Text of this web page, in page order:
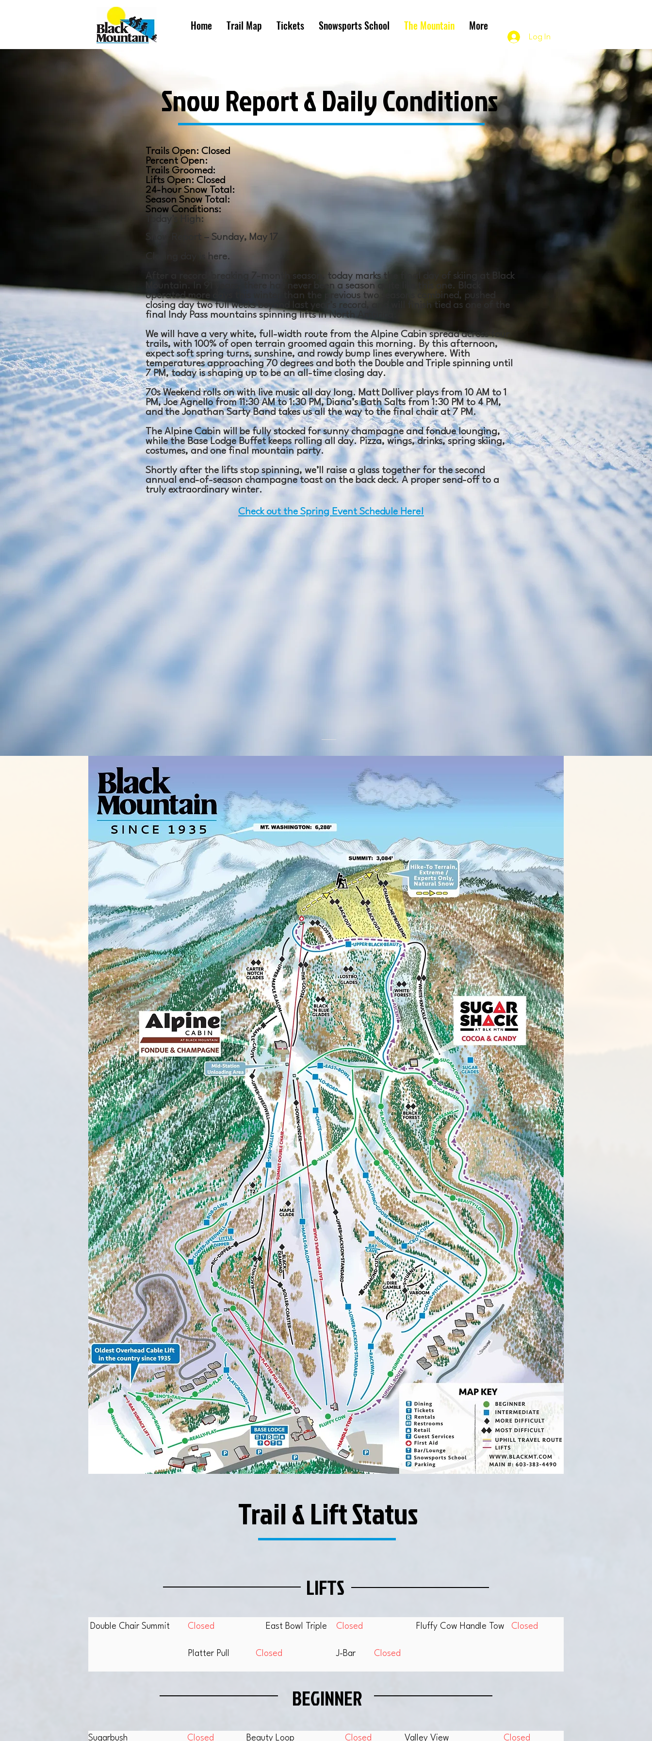
Home Trail Map Tickets Snowsports School The Mountain More
Log In
Snow Report & Daily Conditions
​Trails Open: Closed
Percent Open:
​Trails Groomed:
Lifts Open: Closed
24-hour Snow Total:
Season Snow Total:
Snow Conditions:
Today's High:
Snow Report – Sunday, May 17
Closing day is here.
After a record-breaking 7-month season, today marks the final day of skiing at Black
Mountain. In 91 years, there has never been a season quite like this one. Black
operated more days this winter than the previous two seasons combined, pushed
closing day two full weeks beyond last year’s record, and will finish tied as one of the
final Indy Pass mountains spinning lifts in North America.
We will have a very white, full-width route from the Alpine Cabin spread across four
trails, with 100% of open terrain groomed again this morning. By this afternoon,
expect soft spring turns, sunshine, and rowdy bump lines everywhere. With
temperatures approaching 70 degrees and both the Double and Triple spinning until
7 PM, today is shaping up to be an all-time closing day.
70s Weekend rolls on with live music all day long. Matt Dolliver plays from 10 AM to 1
PM, Joe Agnello from 11:30 AM to 1:30 PM, Diana’s Bath Salts from 1:30 PM to 4 PM,
and the Jonathan Sarty Band takes us all the way to the final chair at 7 PM.
The Alpine Cabin will be fully stocked for sunny champagne and fondue lounging,
while the Base Lodge Buffet keeps rolling all day. Pizza, wings, drinks, spring skiing,
costumes, and one final mountain party.
Shortly after the lifts stop spinning, we’ll raise a glass together for the second
annual end-of-season champagne toast on the back deck. A proper send-off to a
truly extraordinary winter.
Check out the Spring Event Schedule Here!
Trail & Lift Status
LIFTS
Double Chair Summit Closed East Bowl Triple Closed
Platter Pull Closed J-Bar Closed
Fluffy Cow Handle Tow Closed
BEGINNER
Sugarbush Closed Beauty Loop Closed Valley View Closed